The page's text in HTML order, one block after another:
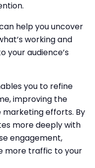
help you uncover
working and
your audience’s
you to refine
improving the
marketing efforts. By
more deeply with
engagement,
more traffic to your